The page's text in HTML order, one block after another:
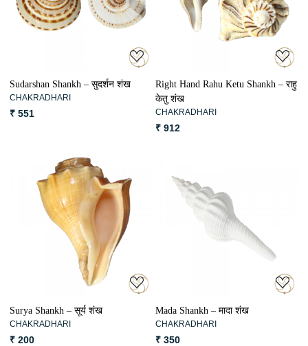
Loading...
Sudarshan Shankh – सुदर्शन शंख
CHAKRADHARI
₹ 551
Loading...
Right Hand Rahu Ketu Shankh – राहु
केतु शंख
CHAKRADHARI
₹ 912
Loading...
Surya Shankh – सूर्य शंख
CHAKRADHARI
₹ 200
Loading...
Mada Shankh – मादा शंख
CHAKRADHARI
₹ 350